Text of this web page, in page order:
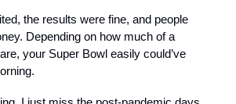
the results were fine, and people
Depending on how much of a
your Super Bowl easily could’ve